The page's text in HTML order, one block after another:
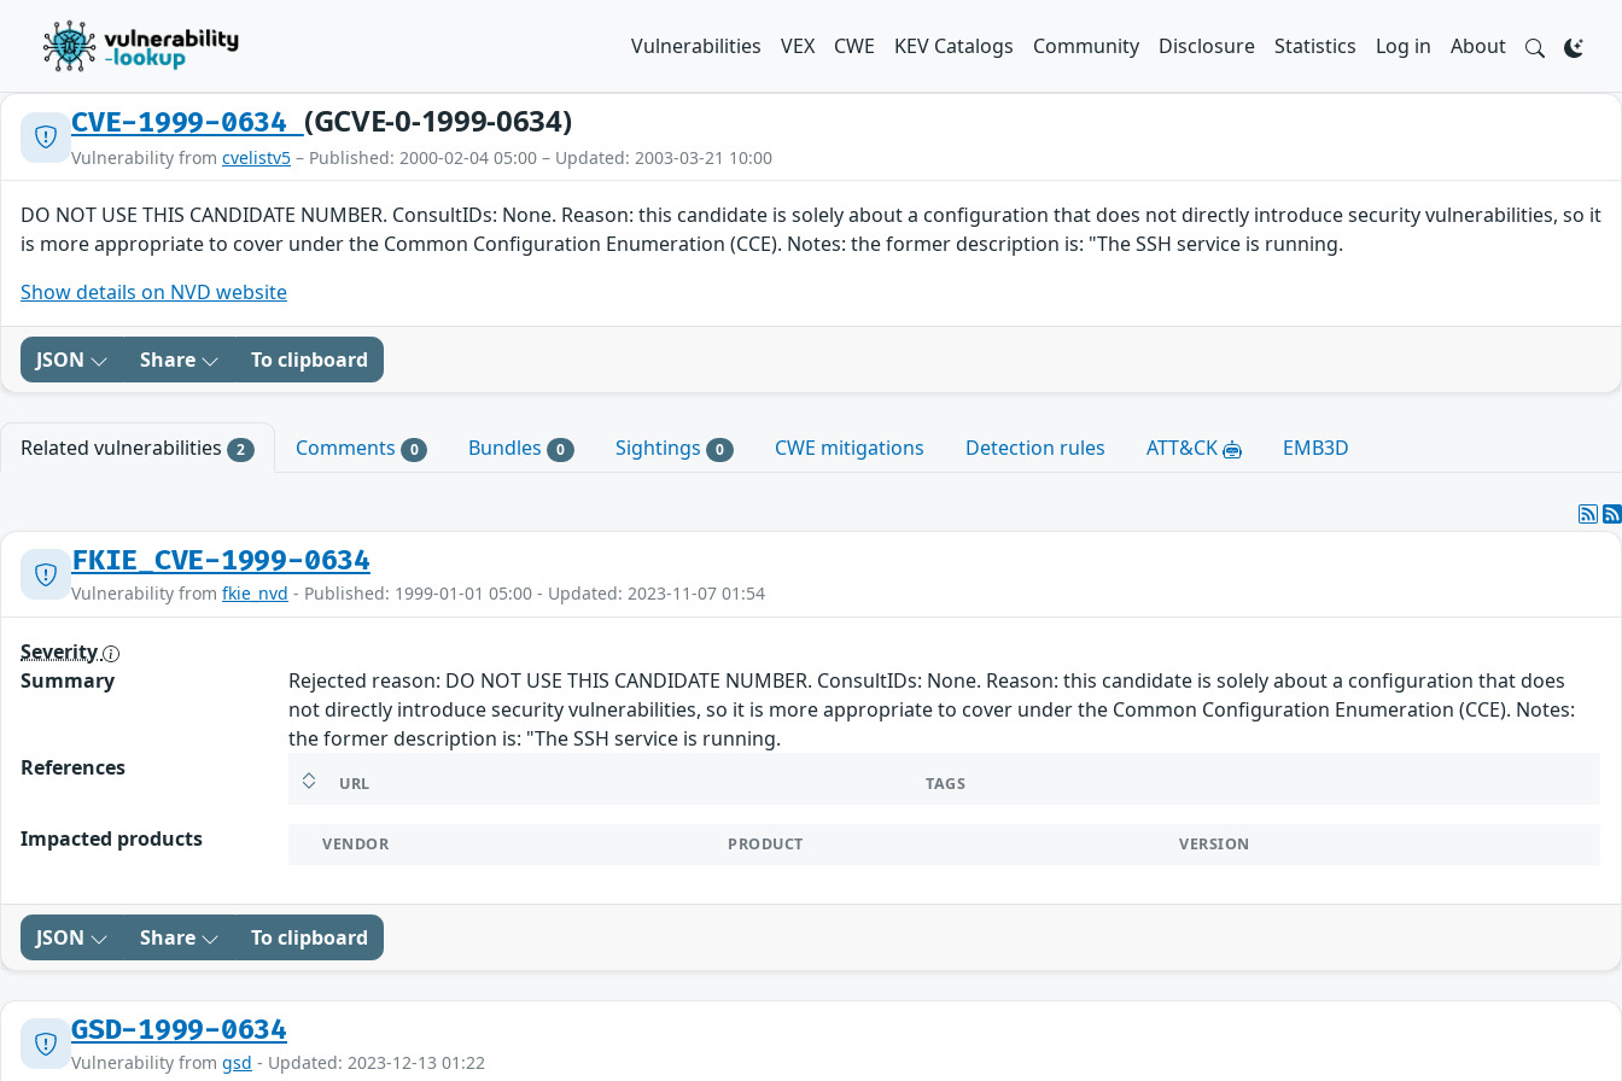
Vulnerabilities VEX CWE KEV Catalogs Community Disclosure Statistics Log in About
CVE-1999-0634 (GCVE-0-1999-0634)
Vulnerability from cvelistv5 – Published: 2000-02-04 05:00 – Updated: 2003-03-21 10:00
DO NOT USE THIS CANDIDATE NUMBER. ConsultIDs: None. Reason: this candidate is solely about a configuration that does not directly introduce security vulnerabilities, so it
is more appropriate to cover under the Common Configuration Enumeration (CCE). Notes: the former description is: "The SSH service is running.
Show details on NVD website
JSON Share To clipboard
Related vulnerabilities 2 Comments 0 Bundles 0 Sightings 0 CWE mitigations Detection rules ATT&CK EMB3D
FKIE_CVE-1999-0634
Vulnerability from fkie_nvd - Published: 1999-01-01 05:00 - Updated: 2023-11-07 01:54
Severity
Summary
Rejected reason: DO NOT USE THIS CANDIDATE NUMBER. ConsultIDs: None. Reason: this candidate is solely about a configuration that does
not directly introduce security vulnerabilities, so it is more appropriate to cover under the Common Configuration Enumeration (CCE). Notes:
the former description is: "The SSH service is running.
References
URL TAGS
Impacted products VENDOR PRODUCT VERSION
JSON Share To clipboard
GSD-1999-0634
Vulnerability from gsd - Updated: 2023-12-13 01:22